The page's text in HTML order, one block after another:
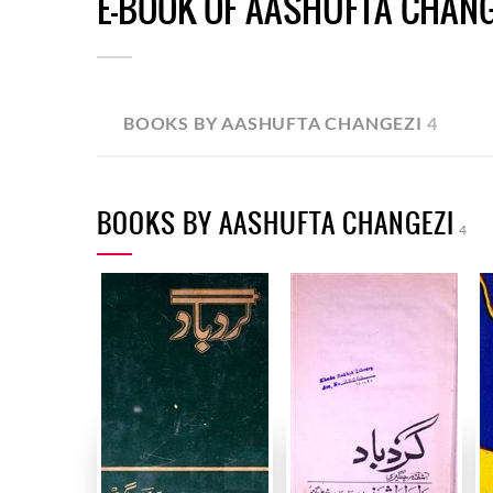
BOOKS BY AASHUFTA CHANGEZI 4
BOOKS BY AASHUFTA CHANGEZI 4